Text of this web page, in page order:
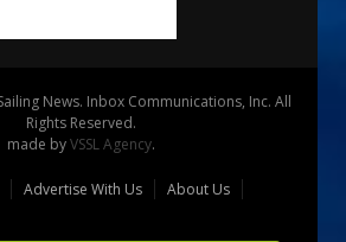
News. Inbox Communications, Inc. All
Rights Reserved.
made byVSSL Agency.
Advertise With Us
About Us